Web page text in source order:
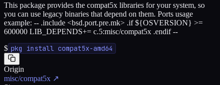
This package provides the compat5x libraries for your system, so
you can use legacy binaries that depend on them. Ports usage
example: -- .include <bsd.port.pre.mk> .if ${OSVERSION} >=
600000 LIB_DEPENDS+= c.5:misc/compat5x .endif --
$ pkg install compat5x-amd64
Origin
misc/compat5x ↗